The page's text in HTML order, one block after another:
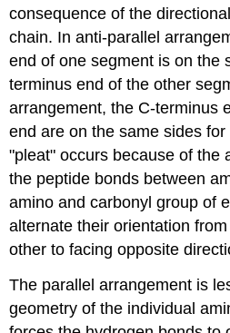
consequence of the
chain. In anti-parallel
end of one segment is on the
terminus end of the other
arrangement, the C-terminus
end are on the same sides
"pleat" occurs because of the
the peptide bonds between
amino and carbonyl group of
alternate their orientation
other to facing opposite
The parallel arrangement is
geometry of the individual